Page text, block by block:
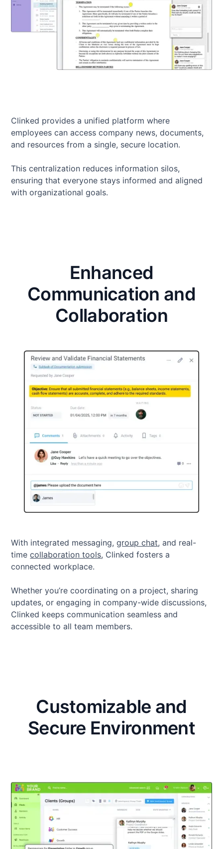
Clinked provides a unified platform where
employees can access company news, documents,
and resources from a single, secure location.
This centralization reduces information silos,
ensuring that everyone stays informed and aligned
with organizational goals.
Enhanced
Communication and
Collaboration
With integrated messaging,group chat, and real-
timecollaboration tools, Clinked fosters a
connected workplace.
Whether you’re coordinating on a project, sharing
updates, or engaging in company-wide discussions,
Clinked keeps communication seamless and
accessible to all team members.
Customizable and
Secure Environment